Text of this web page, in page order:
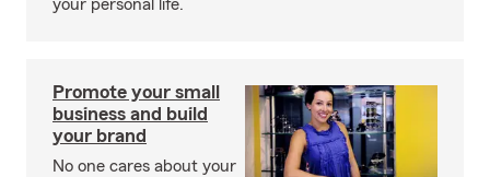
your personal life.
Promote your small
business and build
your brand
No one cares about your